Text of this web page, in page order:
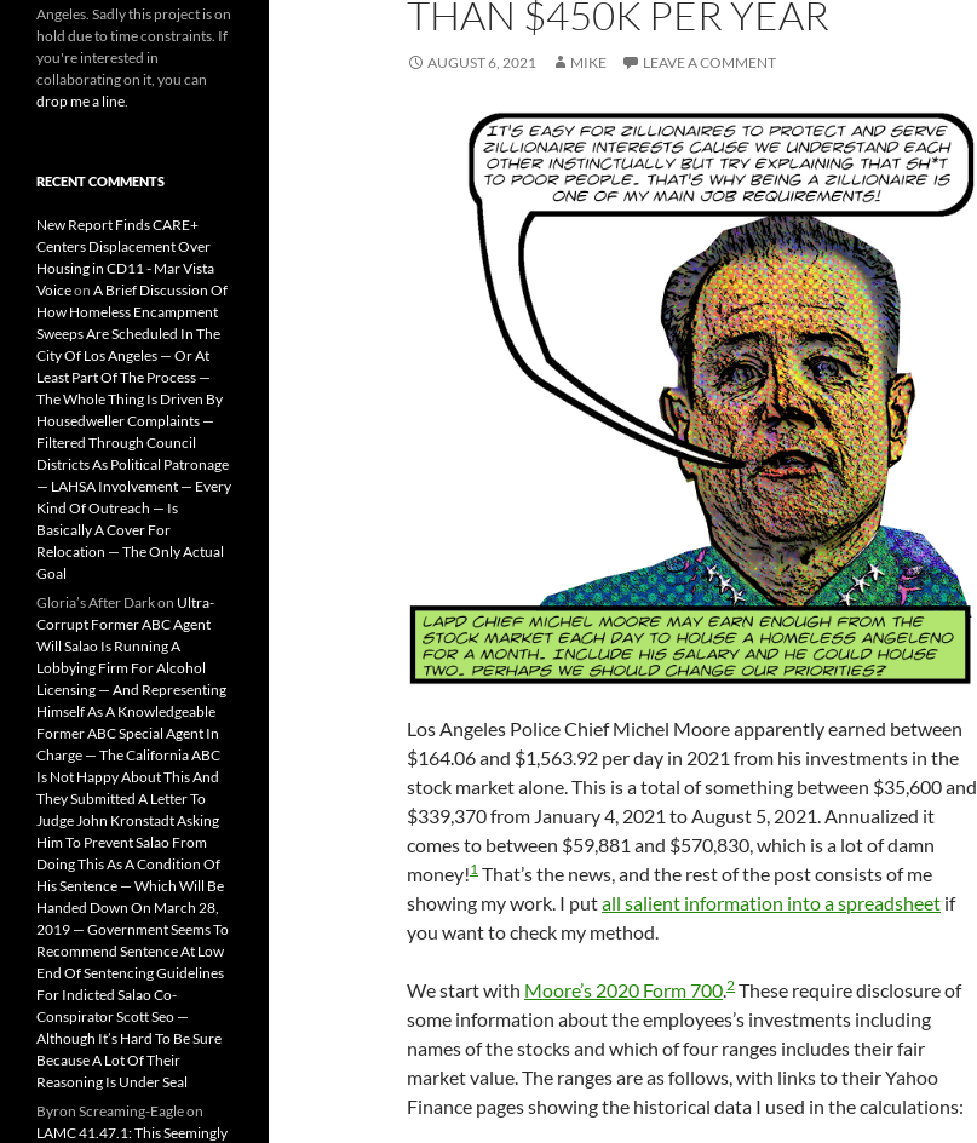
THAN $450K PER YEAR
AUGUST 6, 2021 MIKE LEAVE A COMMENT
Los Angeles Police Chief Michel Moore apparently earned between
$164.06 and $1,563.92 per day in 2021 from his investments in the
stock market alone. This is a total of something between $35,600 and
$339,370 from January 4, 2021 to August 5, 2021. Annualized it
comes to between $59,881 and $570,830, which is a lot of damn
money!1 That’s the news, and the rest of the post consists of me
showing my work. I putall salient information into a spreadsheet if
you want to check my method.
We start with Moore’s 2020 Form 700.2 These require disclosure of
some information about the employees’s investments including
names of the stocks and which of four ranges includes their fair
market value. The ranges are as follows, with links to their Yahoo
Finance pages showing the historical data I used in the calculations:
Angeles. Sadly this project is on
hold due to time constraints. If
you're interested in
collaborating on it, you can
drop me a line
RECENT COMMENTS
New Report Finds CARE+
Centers Displacement Over
Housing in CD11 - Mar Vista
Voiceon A Brief Discussion Of
How Homeless Encampment
Sweeps Are Scheduled In The
City Of Los Angeles — Or At
Least Part Of The Process —
The Whole Thing Is Driven By
Housedweller Complaints —
Filtered Through Council
Districts As Political Patronage
— LAHSA Involvement — Every
Kind Of Outreach — Is
Basically A Cover For
Relocation — The Only Actual
Goal
Gloria’s After Darkon Ultra-
Corrupt Former ABC Agent
Will Salao Is Running A
Lobbying Firm For Alcohol
Licensing — And Representing
Himself As A Knowledgeable
Former ABC Special Agent In
Charge — The California ABC
Is Not Happy About This And
They Submitted A Letter To
Judge John Kronstadt Asking
Him To Prevent Salao From
Doing This As A Condition Of
His Sentence — Which Will Be
Handed Down On March 28,
2019 — Government Seems To
Recommend Sentence At Low
End Of Sentencing Guidelines
For Indicted Salao Co-
Conspirator Scott Seo —
Although It’s Hard To Be Sure
Because A Lot Of Their
Reasoning Is Under Seal
Byron Screaming-Eagleon
LAMC 41.47.1: This Seemingly